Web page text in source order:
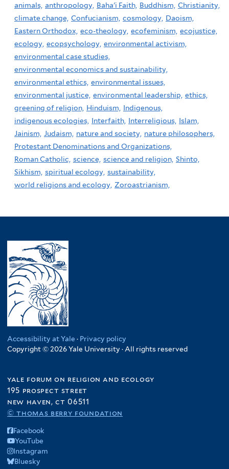
animals, anthropology, Baha'i Faith, Buddhism, Christianity,
climate change, Confucianism, cosmology, Daoism,
Eastern Orthodox, eco-theology, ecofeminism, ecojustice,
ecology, ecopsychology, environmental activism,
environmental case studies,
environmental economics and sustainability,
environmental ethics, environmental issues,
environmental justice, environmental leadership, ethics,
greening of religion, Hinduism,
Indigenous,
indigenous ecologies, Interfaith, Interreligious, Islam,
Jainism, Judaism, nature and society, nature philosophers,
Protestant Denominations and Organizations,
Roman Catholic, science, science and religion, Shinto,
Sikhism, spiritual ecology, sustainability,
world religions and ecology, Zoroastrianism,
Accessibility at Yale · Privacy policy
Copyright © 2026 Yale University · All rights reserved
yale forum on religion and ecology
195 prospect street
new haven, ct 06511
© thomas berry foundation
Facebook
YouTube
Instagram
Bluesky